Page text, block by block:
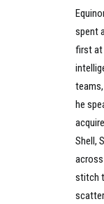
spent
first at
he
Shell,
stitch